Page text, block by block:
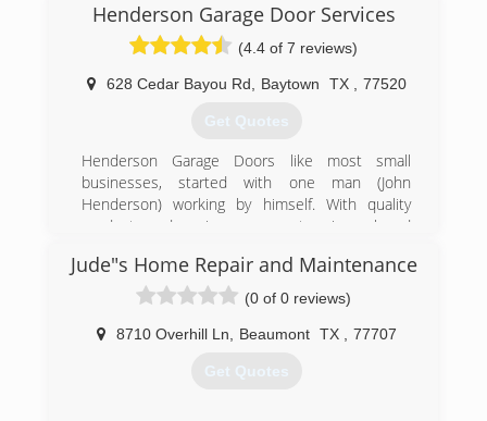
Henderson Garage Door Services
(4.4 of 7 reviews)
628 Cedar Bayou Rd Baytown TX 77520
Get Quotes
Henderson Garage Doors like most small
businesses, started with one man (John
Henderson) working by himself. With quality
products and service came a return in work and
We know have 6 fully stocked service trucks and
own a six acre property with a large warehouse
fully stocked with a wide range of parts and
quality doors.
(281) 428-1187
Jude"s Home Repair and Maintenance
(0 of 0 reviews)
8710 Overhill Ln Beaumont TX 77707
Get Quotes